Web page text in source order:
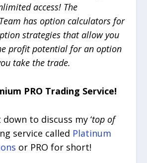
access! The
has option calculators for
strategies that allow you
profit potential for an option
take the trade.
PRO Trading Service!
to discuss my ‘top of
service called Platinum
or PRO for short!